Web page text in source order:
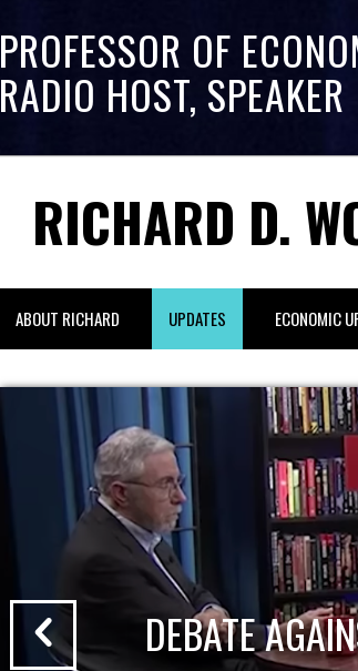
PROFESSOR OF
RADIO HOST, SPEAKER
RICHARD D.
ABOUT RICHARD UPDATES ECONOMIC
DEBATE